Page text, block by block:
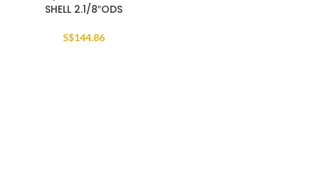
SHELL 2.1/8″ODS
S$144.86